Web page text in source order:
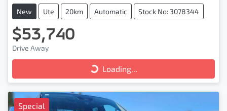
New Ute 20km Automatic Stock No: 3078344
$53,740
Drive Away Loading... Loading...
Special